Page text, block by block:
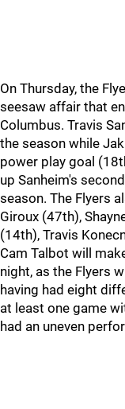
On Thursday, the
seesaw affair that
Columbus. Travis
the season while
power play goal
up Sanheim's
season. The Flyers
Giroux (47th),
(14th), Travis
Cam Talbot will
night, as the Flyers
having had eight
at least one game
had an uneven